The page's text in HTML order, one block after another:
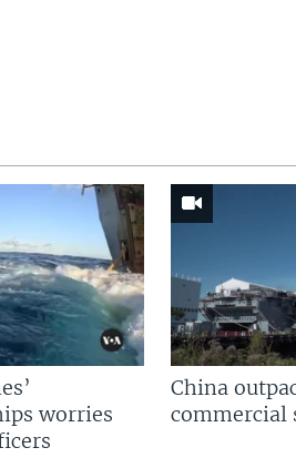
worries
China
commercial